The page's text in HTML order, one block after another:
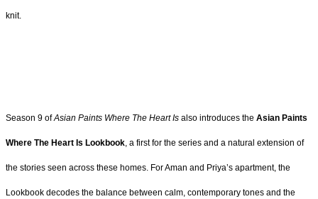
knit.
Season 9 ofAsian Paints Where The Heart Is also introduces the Asian Paints
Where The Heart Is Lookbook , a first for the series and a natural extension of
the stories seen across these homes. For Aman and Priya’s apartment, the
Lookbook decodes the balance between calm, contemporary tones and the